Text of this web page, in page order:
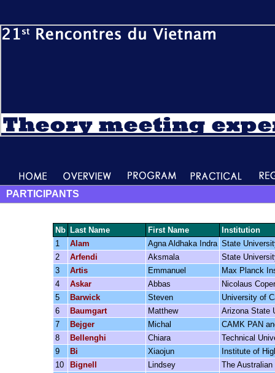
PARTICIPANTS
Nb Last Name First Name
Institution
1
Alam Agna Aldhaka Indra State
2
Arfendi Aksmala
State
3
Artis Emmanuel
Max Planck
4
Askar Abbas
Nicolaus
5
Barwick Steven
University of
6
Baumgart Matthew
Arizona State
7
Bejger Michal
CAMK PAN
8
Bellenghi Chiara
Technical
9
Bi Xiaojun
Institute of
10
Bignell Lindsey
The